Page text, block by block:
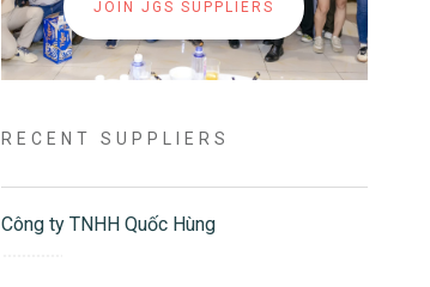
JOIN JGS SUPPLIERS
RECENT SUPPLIERS
Công ty TNHH Quốc Hùng